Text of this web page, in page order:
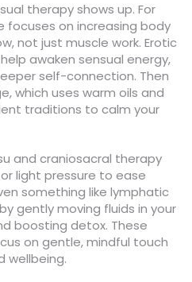
therapy shows up. For
focuses on increasing body
not just muscle work. Erotic
awaken sensual energy,
self-connection. Then
which uses warm oils and
traditions to calm your
and craniosacral therapy
light pressure to ease
something like lymphatic
gently moving fluids in your
boosting detox. These
on gentle, mindful touch
wellbeing.